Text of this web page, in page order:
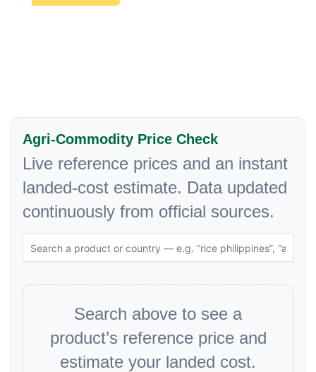
Agri-Commodity Price Check
Live reference prices and an instant
landed-cost estimate. Data updated
continuously from official sources.
Search above to see a
product’s reference price and
estimate your landed cost.